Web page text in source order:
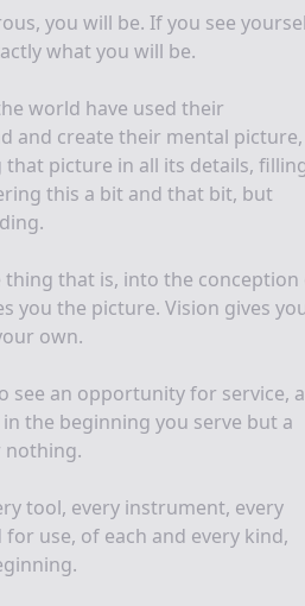
you will be. If you see
what you will be.
world have used their
and create their mental
picture in all its details,
this a bit and that bit, but
thing that is, into the conception
you the picture. Vision gives
own.
see an opportunity for service,
the beginning you serve but a
nothing.
tool, every instrument, every
use, of each and every kind,